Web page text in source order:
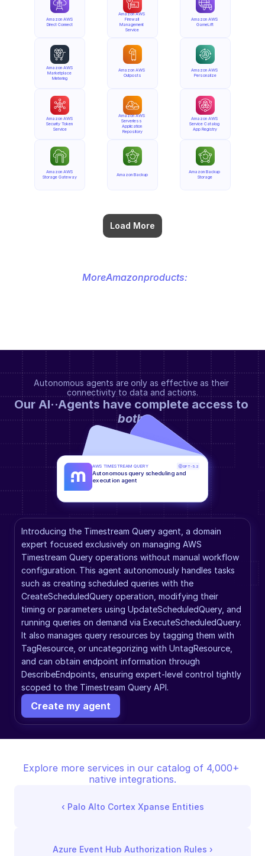
Amazon AWS
Direct Connect
Amazon AWS
Marketplace
Metering
Amazon AWS
Security Token
Service
Amazon AWS
Storage Gateway
Load More
Amazon AWS
Firewall
Management
Service
Amazon AWS
Outposts
Amazon AWS
Serverless
Application
Repository
Amazon Backup
Amazon AWS
GameLift
Amazon AWS
Personalize
Amazon AWS
Service Catalog
App Registry
Amazon Backup
Storage
MoreAmazonproducts:
Autonomous agents are only as effective as their
connectivity to data and actions.
both.
Introducing the Timestream Query agent, a domain
expert focused exclusively on managing AWS
Timestream Query operations without manual workflow
configuration. This agent autonomously handles tasks
such as creating scheduled queries with the
CreateScheduledQuery operation, modifying their
timing or parameters using UpdateScheduledQuery, and
running queries on demand via ExecuteScheduledQuery.
It also manages query resources by tagging them with
TagResource, or uncategorizing with UntagResource,
and can obtain endpoint information through
DescribeEndpoints, ensuring expert-level control tightly
scoped to the Timestream Query API.
Create my agent
AWS TIMESTREAM QUERY GPT-5.2
Autonomous query scheduling and
execution agent
Explore more services in our catalog of 4,000+
native integrations.
‹ Palo Alto Cortex Xpanse Entities
Azure Event Hub Authorization Rules ›